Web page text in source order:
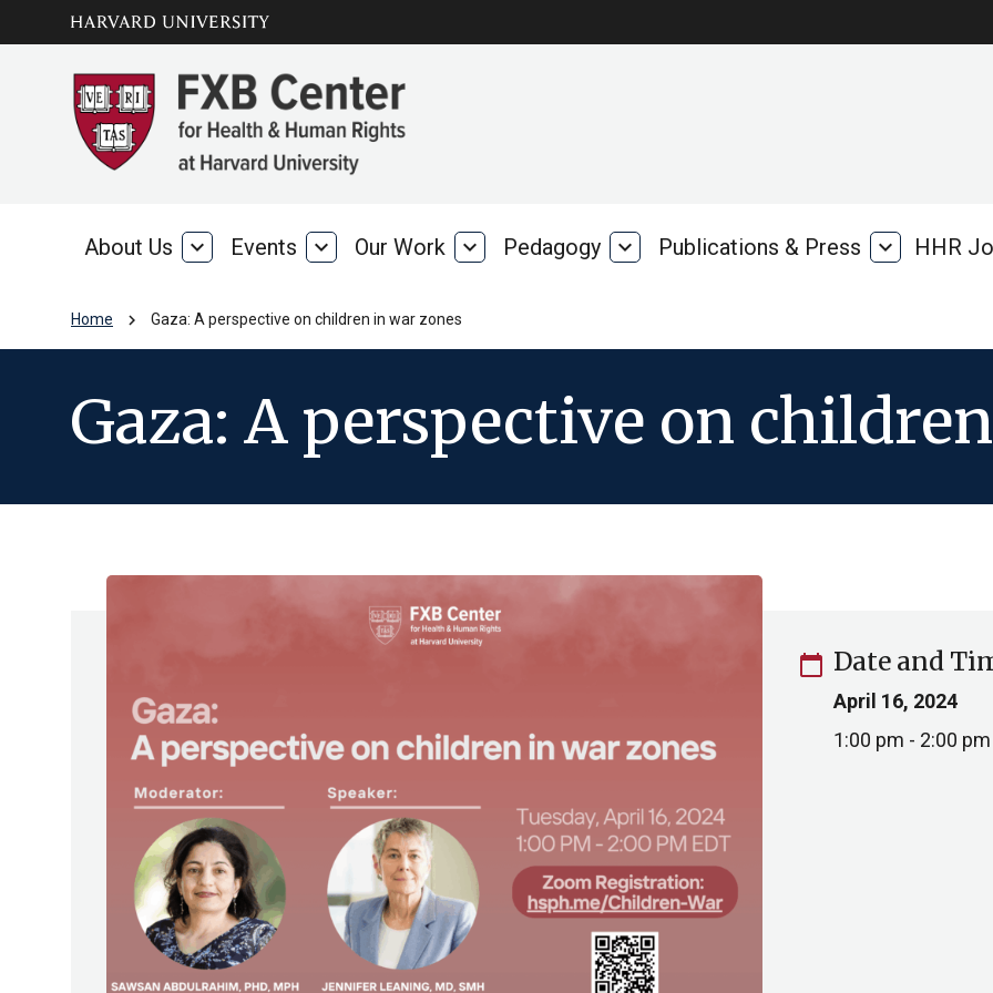
content
arrow_circle_down
About Us
About
expand_more Events Events
expand_more Our Work
Our
expand_more Pedagogy Pedagogy
expand_more Publications & Press
Publications
expand_more HHR
Home chevron_right Gaza: A perspective on children in war zones
Gaza: A perspective on
calendar_today Date and
April 16, 2024
1:00 pm - 2:00 pm